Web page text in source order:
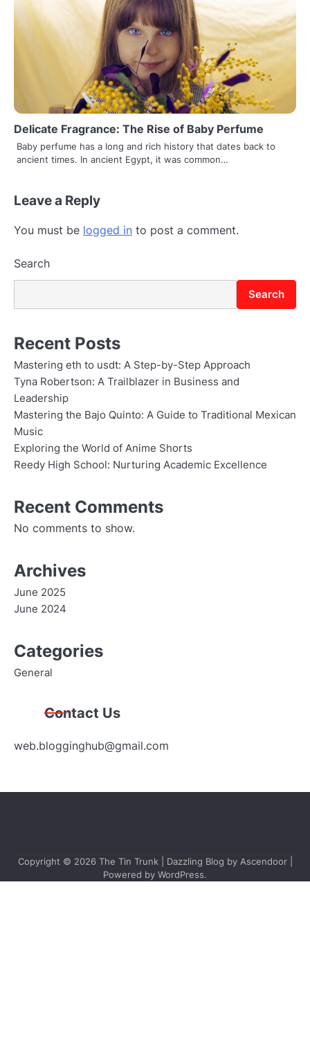
Delicate Fragrance: The Rise of Baby Perfume
Baby perfume has a long and rich history that dates back to
ancient times. In ancient Egypt, it was common…
Leave a Reply
You must be logged in to post a comment.
Search
Search
Recent Posts
Mastering eth to usdt: A Step-by-Step Approach
Tyna Robertson: A Trailblazer in Business and
Leadership
Mastering the Bajo Quinto: A Guide to Traditional Mexican
Music
Exploring the World of Anime Shorts
Reedy High School: Nurturing Academic Excellence
Recent Comments
No comments to show.
Archives
June 2025
June 2024
Categories
General
Contact Us
web.blogginghub@gmail.com
Copyright © 2026 The Tin Trunk | Dazzling Blog by Ascendoor|
Powered by WordPress.